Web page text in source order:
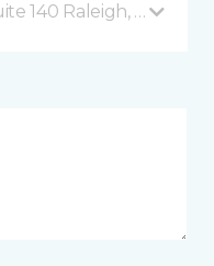
140 Raleigh, NC